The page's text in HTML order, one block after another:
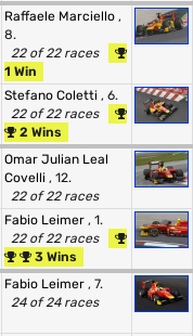
Raffaele Marciello ,
8.
22 of 22 races
1 Win
Stefano Coletti , 6.
22 of 22 races
2 Wins
Omar Julian Leal
Covelli , 12.
22 of 22 races
Fabio Leimer , 1.
22 of 22 races
3 Wins
Fabio Leimer , 7.
24 of 24 races